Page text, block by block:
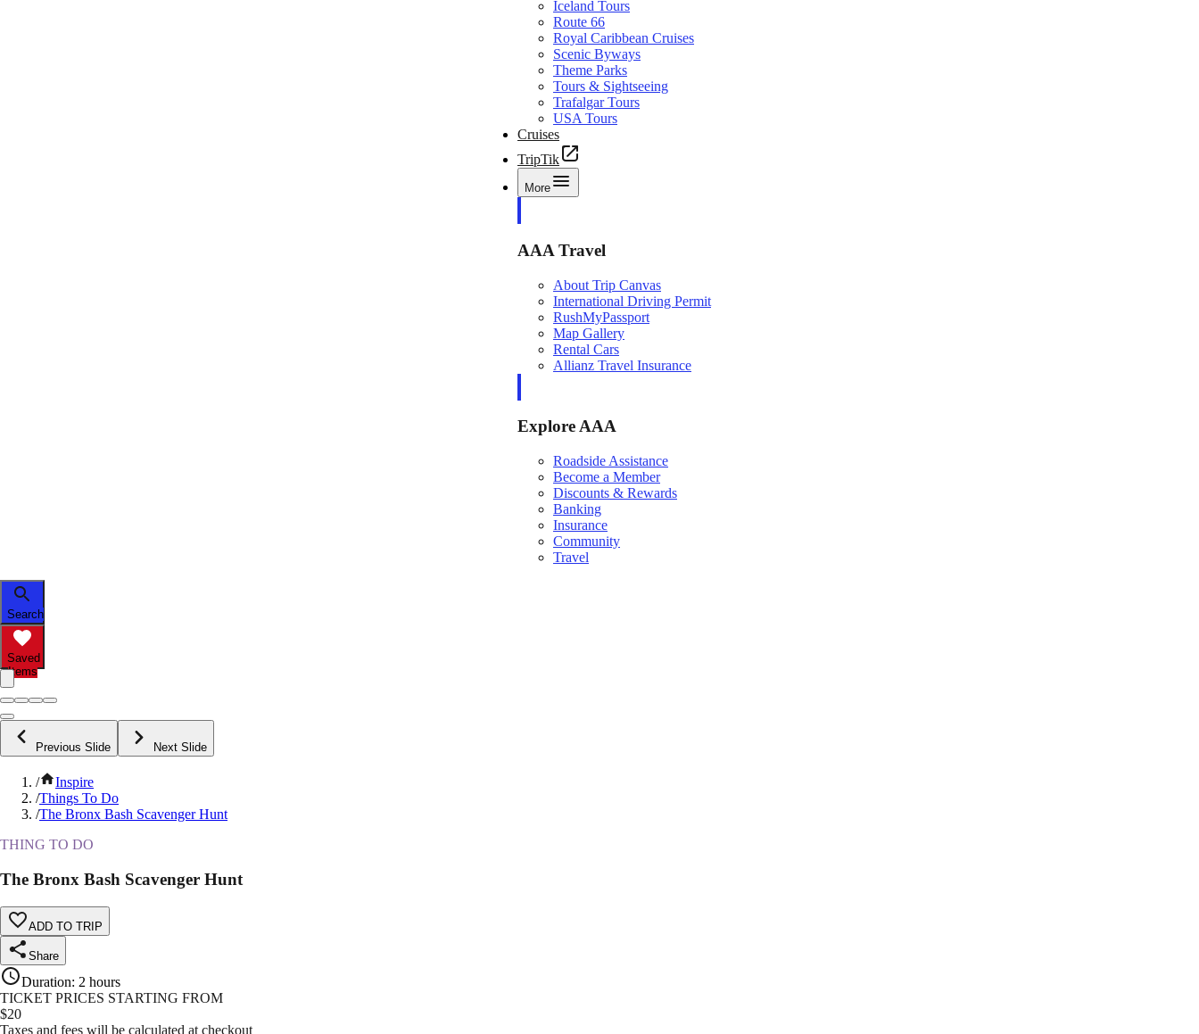
Iceland Tours
Route 66
Royal Caribbean Cruises
Scenic Byways
Theme Parks
Tours & Sightseeing
Trafalgar Tours
USA Tours
Cruises
TripTik
More
AAA Travel
About Trip Canvas
International Driving Permit
RushMyPassport
Map Gallery
Rental Cars
Allianz Travel Insurance
Explore AAA
Roadside Assistance
Become a Member
Discounts & Rewards
Banking
Insurance
Community
Travel
Search
Saved
Items
Previous Slide Next Slide
/
Inspire
/Things To Do
/The Bronx Bash Scavenger Hunt
THING TO DO
The Bronx Bash Scavenger Hunt
ADD TO TRIP
Share
Duration: 2 hours
TICKET PRICES STARTING FROM
$20
Taxes and fees will be calculated at checkout